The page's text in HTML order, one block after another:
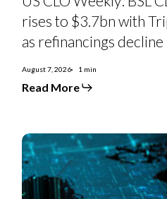
CLO
issuance
to
with
131bps
as
refinancings
decline
rises to $3.7bn with
as refinancings decline
August 7, 2026 1 min
Read More